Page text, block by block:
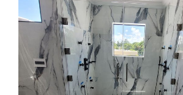
90° Shower
with Seat
Combines sleek design with